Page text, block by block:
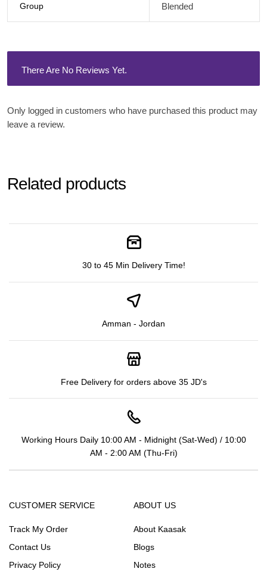
Group Blended
There Are No Reviews Yet.
Only logged in customers who have purchased this product may
leave a review.
Related products
30 to 45 Min Delivery Time!
Amman - Jordan
Free Delivery for orders above 35 JD's
Working Hours Daily 10:00 AM - Midnight (Sat-Wed) / 10:00
AM - 2:00 AM (Thu-Fri)
CUSTOMER SERVICE
Track My Order
Contact Us
Privacy Policy
ABOUT US
About Kaasak
Blogs
Notes